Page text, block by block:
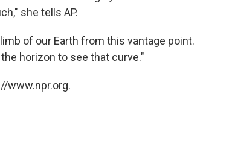
she tells AP.
of our Earth from this vantage point.
horizon to see that curve."
www.npr.org.